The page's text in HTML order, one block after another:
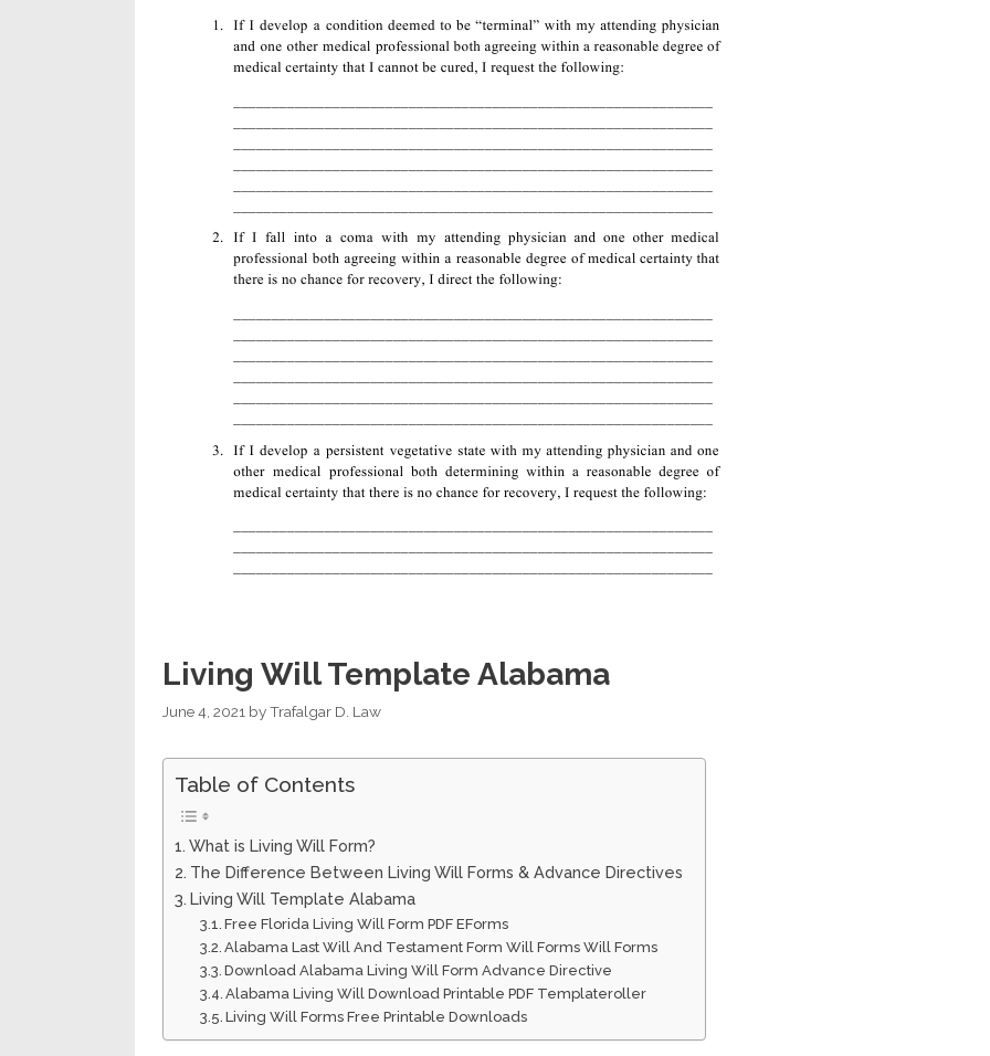
Living Will Template Alabama
June 4, 2021 byTrafalgar D. Law
Table of Contents
What is Living Will Form?
The Difference Between Living Will Forms & Advance Directives
Living Will Template Alabama
Free Florida Living Will Form PDF EForms
Alabama Last Will And Testament Form Will Forms Will Forms
Download Alabama Living Will Form Advance Directive
Alabama Living Will Download Printable PDF Templateroller
Living Will Forms Free Printable Downloads